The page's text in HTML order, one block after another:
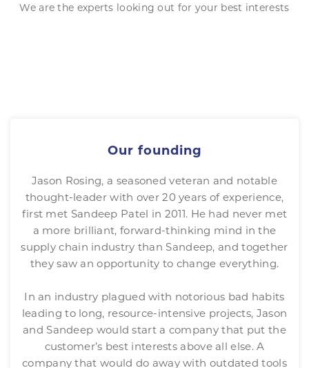
We are the experts looking out for your best interests
Our founding
Jason Rosing, a seasoned veteran and notable
thought-leader with over 20 years of experience,
first met Sandeep Patel in 2011. He had never met
a more brilliant, forward-thinking mind in the
supply chain industry than Sandeep, and together
they saw an opportunity to change everything.
In an industry plagued with notorious bad habits
leading to long, resource-intensive projects, Jason
and Sandeep would start a company that put the
customer’s best interests above all else. A
company that would do away with outdated tools